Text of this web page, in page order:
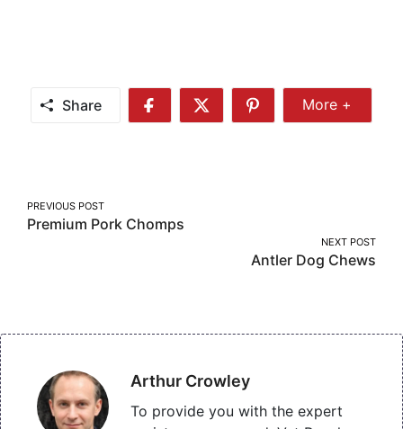
Share
Share
Share
Share
More
More +
Post
navigation
PREVIOUS POST
Premium Pork Chomps
NEXT POST
Antler Dog Chews
Arthur Crowley
To provide you with the expert